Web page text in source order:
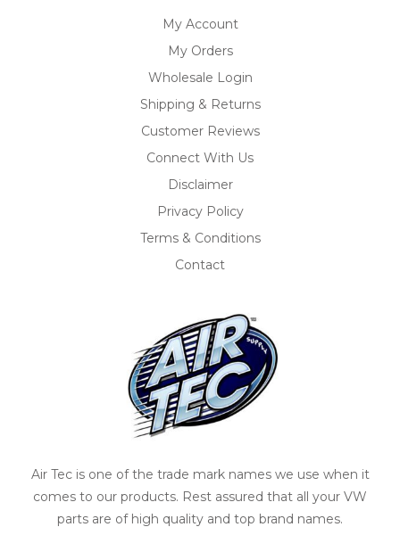
My Account
My Orders
Wholesale Login
Shipping & Returns
Customer Reviews
Connect With Us
Disclaimer
Privacy Policy
Terms & Conditions
Contact
Air Tec is one of the trade mark names we use when it
comes to our products. Rest assured that all your VW
parts are of high quality and top brand names.